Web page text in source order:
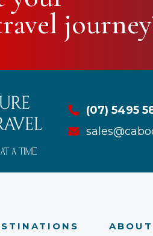
(07) 5495